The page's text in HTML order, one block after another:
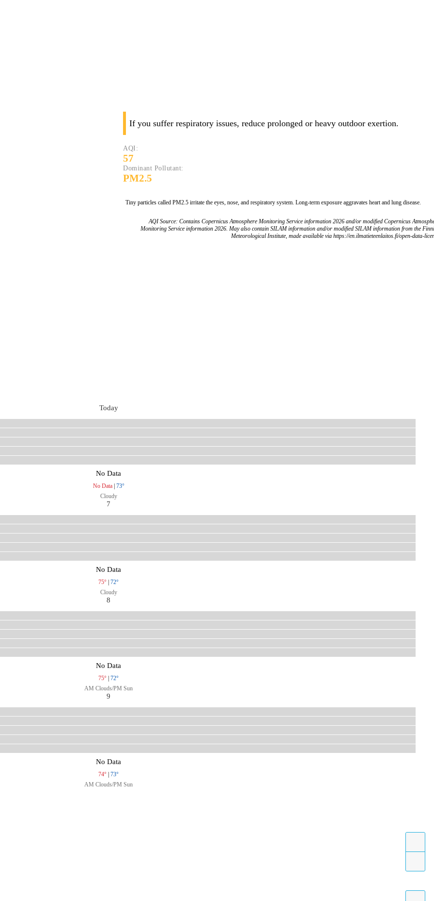
If you suffer respiratory issues, reduce prolonged or heavy outdoor exertion.
AQI:
57
Dominant Pollutant:
PM2.5
Tiny particles called PM2.5 irritate the eyes, nose, and respiratory system. Long-term exposure aggravates heart and lung disease.
AQI Source: Contains Copernicus Atmosphere Monitoring Service information 2026 and/or modified Copernicus
Monitoring Service information 2026. May also contain SILAM information and/or modified SILAM information from the
Meteorological Institute, made available via https://en.ilmatieteenlaitos.fi/open-data-
Today
No Data
No Data| 73°
Cloudy
7
No Data
75°
72°
Cloudy
8
No Data
75°
72°
AM Clouds/PM Sun
9
No Data
74°
73°
AM Clouds/PM Sun